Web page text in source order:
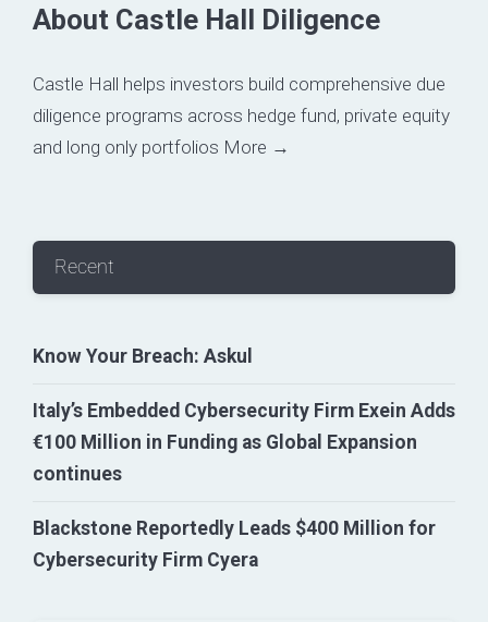
About Castle Hall Diligence
Castle Hall helps investors build comprehensive due
diligence programs across hedge fund, private equity
and long only portfolios More →
Recent
Know Your Breach: Askul
Italy’s Embedded Cybersecurity Firm Exein Adds
€100 Million in Funding as Global Expansion
continues
Blackstone Reportedly Leads $400 Million for
Cybersecurity Firm Cyera